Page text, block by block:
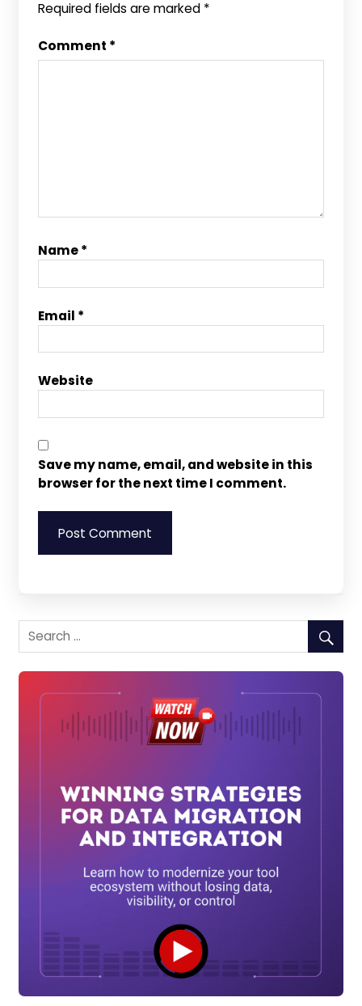
Required fields are marked *
Comment *
Name*
Email *
Website
Save my name, email, and website in this
browser for the next time I comment.